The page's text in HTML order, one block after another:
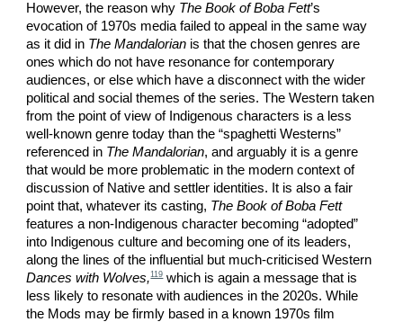
However, the reason why The Book of Boba Fett’s
evocation of 1970s media failed to appeal in the same way
as it did in The Mandalorian is that the chosen genres are
ones which do not have resonance for contemporary
audiences, or else which have a disconnect with the wider
political and social themes of the series. The Western taken
from the point of view of Indigenous characters is a less
well-known genre today than the “spaghetti Westerns”
referenced in The Mandalorian, and arguably it is a genre
that would be more problematic in the modern context of
discussion of Native and settler identities. It is also a fair
point that, whatever its casting, The Book of Boba Fett
features a non-Indigenous character becoming “adopted”
into Indigenous culture and becoming one of its leaders,
along the lines of the influential but much-criticised Western
Dances with Wolves,119which is again a message that is
less likely to resonate with audiences in the 2020s. While
the Mods may be firmly based in a known 1970s film